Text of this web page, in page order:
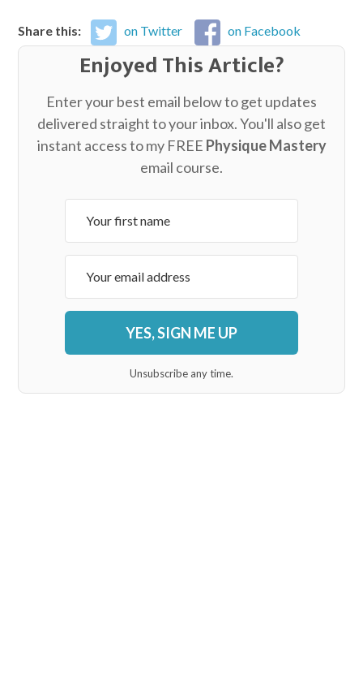
Share this: on Twitter on Facebook
Enjoyed This Article?
Enter your best email below to get updates
delivered straight to your inbox. You'll also get
instant access to my FREE Physique Mastery
email course.
YES, SIGN ME UP
Unsubscribe any time.